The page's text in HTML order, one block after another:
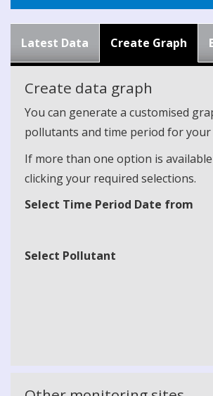
Latest Data Create Graph
Create data graph
You can generate a customised
pollutants and time period for your
If more than one option is
clicking your required selections.
Select Time Period Date from
Select Pollutant